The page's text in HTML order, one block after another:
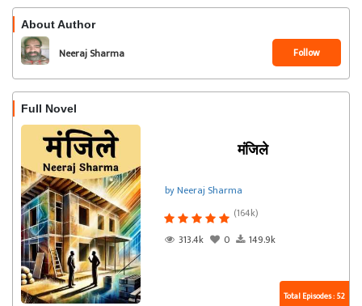
About Author
Neeraj Sharma Follow
Full Novel
मंजिले
by Neeraj Sharma
(164k)
313.4k
0 149.9k
Total Episodes : 52